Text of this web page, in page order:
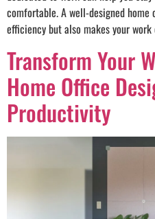
comfortable. A well-designed
efficiency but also makes your
Transform Your
Home Office
Productivity